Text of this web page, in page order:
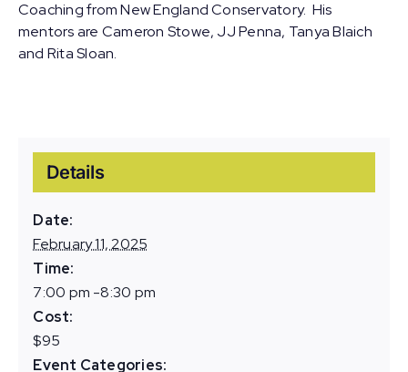
Coaching from New England Conservatory. His
mentors are Cameron Stowe, JJ Penna, Tanya Blaich
and Rita Sloan.
Details
Date:
February 11, 2025
Time:
7:00 pm -8:30 pm
Cost:
$95
Event Categories: